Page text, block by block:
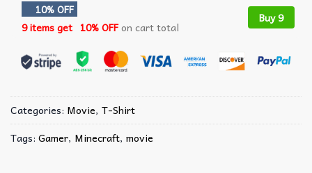
10% OFF
9 items get 10% OFFon cart total
Buy 9
Categories: Movie, T-Shirt
Tags: Gamer, Minecraft, movie